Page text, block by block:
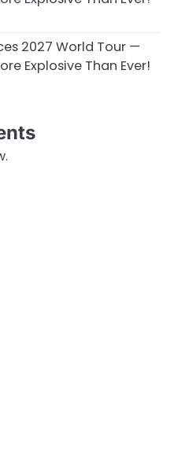
2027 World Tour —
Explosive Than Ever!